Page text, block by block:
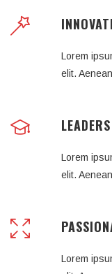
Lorem
elit.
LEADERS
Lorem
elit.
Lorem